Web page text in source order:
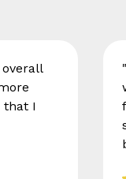
that I